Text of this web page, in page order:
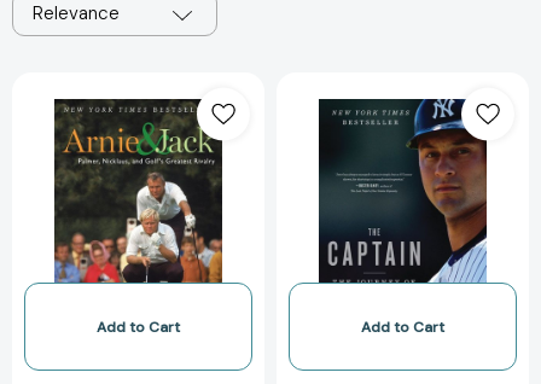
Relevance
And
Jack:
Palmer,
Nicklaus,
and
Golf's
Greatest
[9780547237862]
Add to Cart
Captain:
The
Journey
Derek
Jeter
Add to Cart